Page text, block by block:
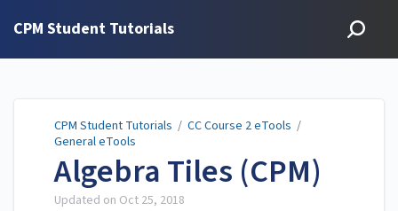
CPM Student Tutorials
CPM Student Tutorials / CC Course 2 eTools /
General eTools
Algebra Tiles (CPM)
Updated on Oct 25, 2018